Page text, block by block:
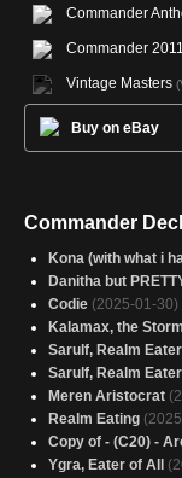
Commander
Commander 2011
Vintage Masters
Buy on eBay
Commander
Kona (with what i
Danitha but
Codie (2025-01-30)
Kalamax, the
Sarulf, Realm
Sarulf, Realm Eater
Meren Aristocrat
Realm Eating
Copy of - (C20) -
Ygra, Eater of All